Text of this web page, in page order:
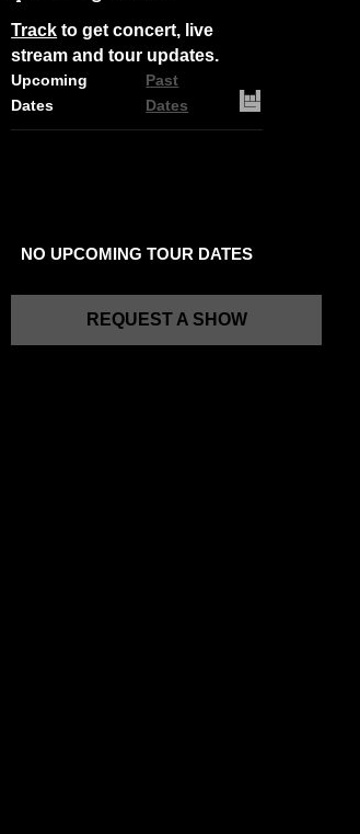
Track to get concert, live
stream and tour updates.
Upcoming
Dates
Past
Dates
NO UPCOMING TOUR DATES
REQUEST A SHOW